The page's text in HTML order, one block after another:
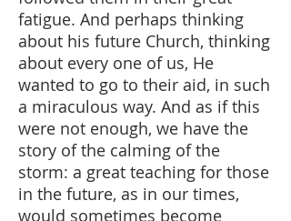
fatigue. And perhaps thinking
about his future Church, thinking
about every one of us, He
wanted to go to their aid, in such
a miraculous way. And as if this
were not enough, we have the
story of the calming of the
storm: a great teaching for those
in the future, as in our times,
would sometimes become